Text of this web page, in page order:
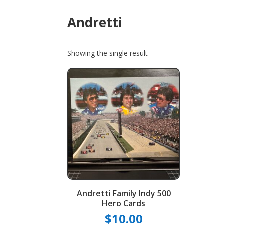
Andretti
Showing the single result
Andretti Family Indy 500
Hero Cards
$10.00